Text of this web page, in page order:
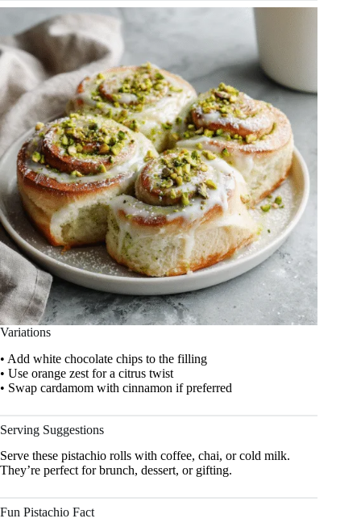
Variations
• Add white chocolate chips to the filling
• Use orange zest for a citrus twist
• Swap cardamom with cinnamon if preferred
Serving Suggestions
Serve these pistachio rolls with coffee, chai, or cold milk.
They’re perfect for brunch, dessert, or gifting.
Fun Pistachio Fact